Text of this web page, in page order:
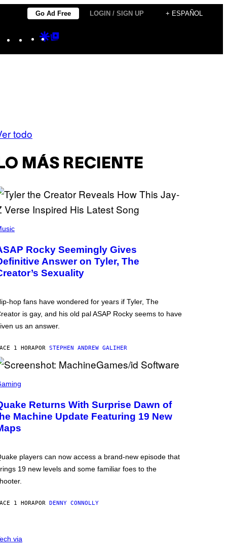
Go Ad Free LOGIN / SIGN UP + ESPAÑOL
Instagram
TikTokYouTube
Google
todo
LO MÁS RECIENTE
Rocky Seemingly Gives
Answer on Tyler, The
Sexuality
hop fans have wondered for years if Tyler, The
is gay, and his old pal ASAP Rocky seems to have
us an answer.
1 HORAPOR STEPHEN ANDREW GALIHER
Returns With Surprise Dawn of
Machine Update Featuring 19 New
players can now access a brand-new episode that
19 new levels and some familiar foes to the
1 HORAPOR DENNY CONNOLLY
via